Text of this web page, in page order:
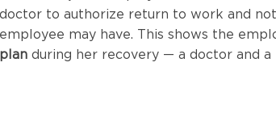
doctor to authorize return to work and
employee may have. This shows the
planduring her recovery — a doctor and a